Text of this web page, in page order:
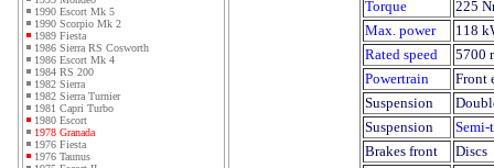
1990 Escort Mk 5
1990 Scorpio Mk 2
1989 Fiesta
1986 Sierra RS Cosworth
1986 Escort Mk 4
1984 RS 200
1982 Sierra
1982 Sierra Turnier
1981 Capri Turbo
1980 Escort
1978 Granada
1976 Fiesta
1976 Taunus
Torque
225
Max. power
118
Rated speed
5700
Powertrain
Front
Suspension
Suspension
Brakes front
Discs